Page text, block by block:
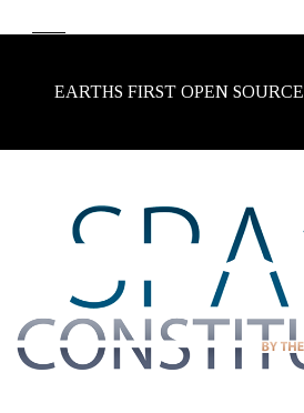
EARTHS FIRST OPEN SOURCE